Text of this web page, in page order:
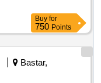
Buy for
750 Points
Bastar,